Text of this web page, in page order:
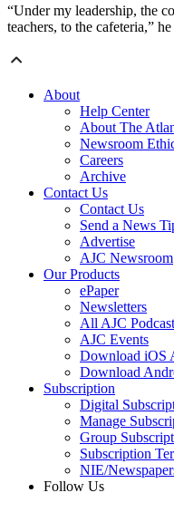
“Under my leadership, the
teachers, to the cafeteria,”
About
Help Center
About The
Newsroom
Careers
Archive
Contact Us
Contact Us
Send a News
Advertise
AJC Newsroom
Our Products
ePaper
Newsletters
All AJC
AJC Events
Download iOS
Download
Subscription
Digital
Manage
Group
Subscription
NIE/
Follow Us